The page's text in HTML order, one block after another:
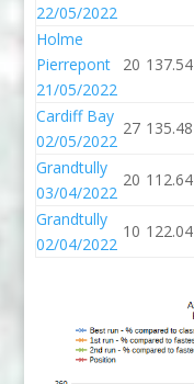
22/05/2022
Holme
Pierrepont
21/05/2022
20 137.54
Cardiff Bay
02/05/2022
27 135.48
Grandtully
03/04/2022
20 112.64
Grandtully
02/04/2022
10 122.04